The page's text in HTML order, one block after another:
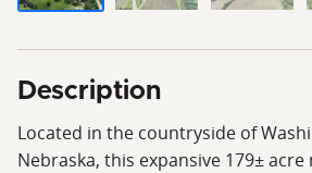
Description
Located in the countryside of
Nebraska, this expansive 179±